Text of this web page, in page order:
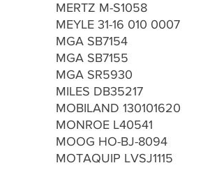
MERTZ M-S1058
MEYLE 31-16 010 0007
MGA SB7154
MGA SB7155
MGA SR5930
MILES DB35217
MOBILAND 130101620
MONROE L40541
MOOG HO-BJ-8094
MOTAQUIP LVSJ1115